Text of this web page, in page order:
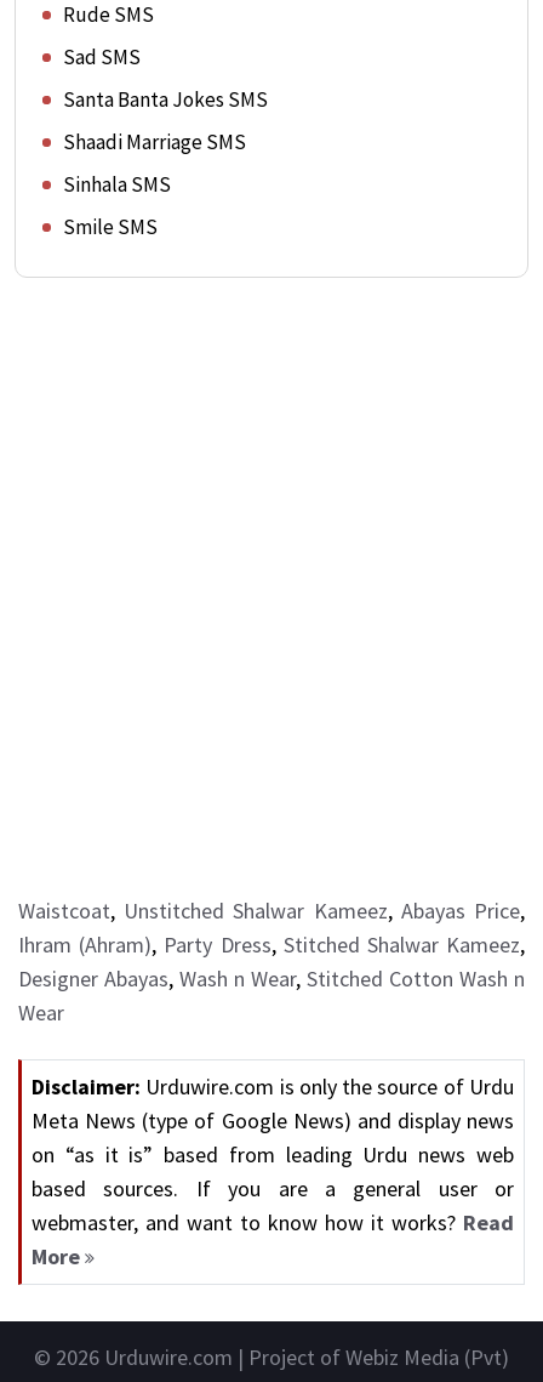
Rude SMS
Sad SMS
Santa Banta Jokes SMS
Shaadi Marriage SMS
Sinhala SMS
Smile SMS
Waistcoat, Unstitched Shalwar Kameez, Abayas Price,
Ihram (Ahram), Party Dress, Stitched Shalwar Kameez,
Designer Abayas, Wash n Wear, Stitched Cotton Wash n
Wear
Disclaimer: Urduwire.com is only the source of Urdu
Meta News (type of Google News) and display news
on “as it is” based from leading Urdu news web
based sources. If you are a general user or
webmaster, and want to know how it works? Read
More
© 2026 Urduwire.com | Project of Webiz Media (Pvt)